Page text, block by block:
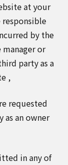
at your
responsible
by the
or
party as a
,
requested
as an owner
in any of